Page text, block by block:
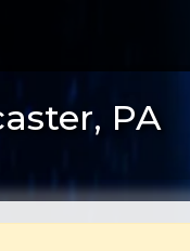
PA